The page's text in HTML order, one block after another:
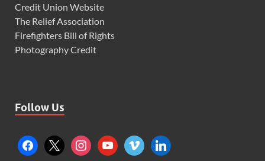
Credit Union Website
The Relief Association
Firefighters Bill of Rights
Photography Credit
Follow Us